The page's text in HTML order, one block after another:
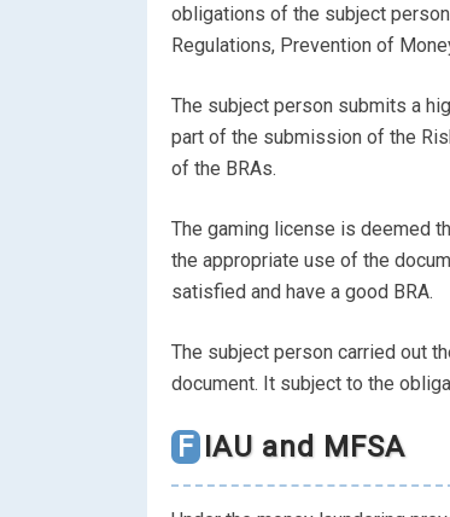
obligations of the subject
Regulations, Prevention of
The subject person submits a
part of the submission of the
of the BRAs.
The gaming license is deemed
the appropriate use of the
satisfied and have a good BRA.
The subject person carried out
document. It subject to the
FIAU and MFSA